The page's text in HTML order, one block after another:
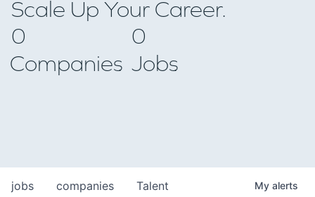
Scale Up Your Career.
0
Companies
0
Jobs
jobs companies Talent My alerts